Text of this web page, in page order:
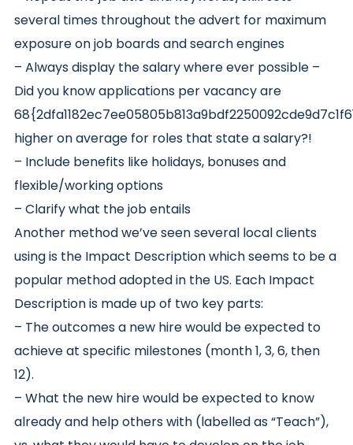
several times throughout the advert for maximum
exposure on job boards and search engines
– Always display the salary where ever possible –
Did you know applications per vacancy are
higher on average for roles that state a salary?!
– Include benefits like holidays, bonuses and
flexible/working options
– Clarify what the job entails
Another method we’ve seen several local clients
using is the Impact Description which seems to be a
popular method adopted in the US. Each Impact
Description is made up of two key parts:
– The outcomes a new hire would be expected to
achieve at specific milestones (month 1, 3, 6, then
12).
– What the new hire would be expected to know
already and help others with (labelled as “Teach”),